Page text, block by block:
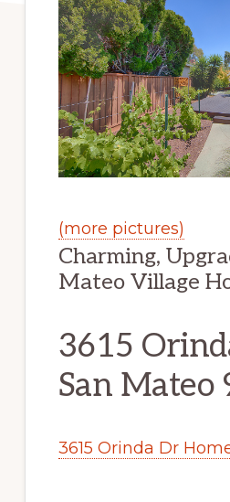
(more pictures)
Charming,
Mateo Village
3615
San Mateo
3615 Orinda Dr